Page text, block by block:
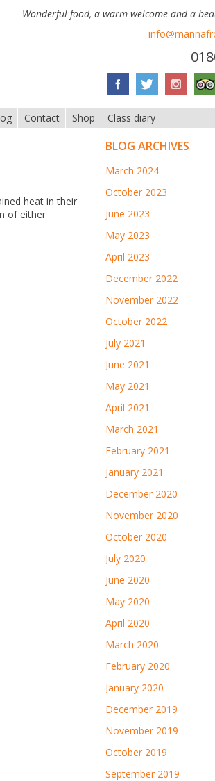
Wonderful food, a warm welcome and a
Contact Shop Class diary
heat in their
of either
BLOG ARCHIVES
March 2024
October 2023
June 2023
May 2023
April 2023
December 2022
November 2022
October 2022
July 2021
June 2021
May 2021
April 2021
March 2021
February 2021
January 2021
December 2020
November 2020
October 2020
July 2020
June 2020
May 2020
April 2020
March 2020
February 2020
January 2020
December 2019
November 2019
October 2019
September 2019